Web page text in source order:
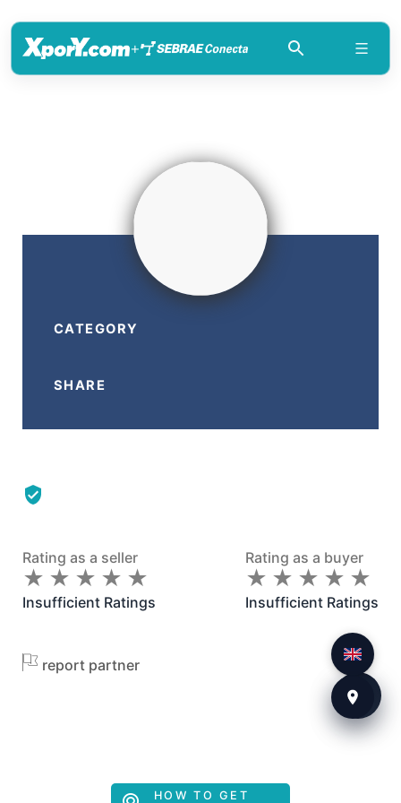
+
CATEGORY
SHARE
Rating as a seller
★
★ ★
★ ★
★ ★
★ ★
★
Insufficient Ratings
Rating as a buyer
★
★ ★
★ ★
★ ★
★ ★
★
Insufficient Ratings
report partner
HOW TO GET